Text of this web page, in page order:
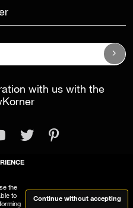
with us with the
Terms and Conditions
the
to
Continue without accepting